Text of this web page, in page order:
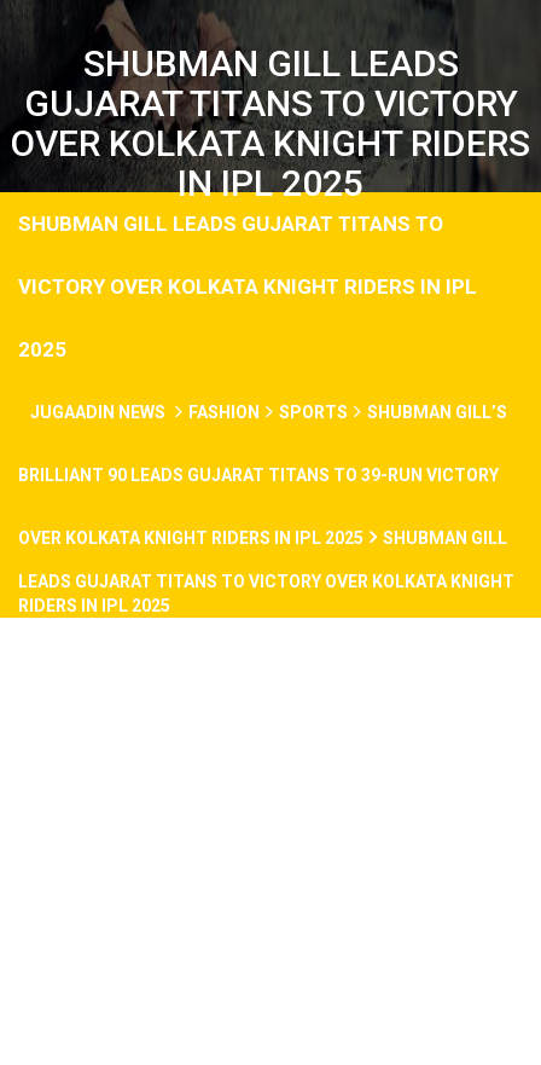
SHUBMAN GILL LEADS
GUJARAT TITANS TO VICTORY
OVER KOLKATA KNIGHT RIDERS
IN IPL 2025
SHUBMAN GILL LEADS GUJARAT TITANS TO
VICTORY OVER KOLKATA KNIGHT RIDERS IN IPL
2025
JUGAADIN NEWS FASHION SPORTS SHUBMAN GILL’S
BRILLIANT 90 LEADS GUJARAT TITANS TO 39-RUN VICTORY
OVER KOLKATA KNIGHT RIDERS IN IPL 2025 SHUBMAN GILL
LEADS GUJARAT TITANS TO VICTORY OVER KOLKATA KNIGHT
RIDERS IN IPL 2025